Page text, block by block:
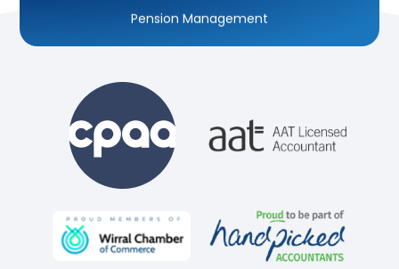
Business Tax Planning
Accounting for Landlords
Accounting for Limited Companies